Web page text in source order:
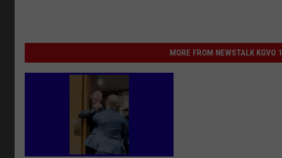
MORE FROM NEWSTALK